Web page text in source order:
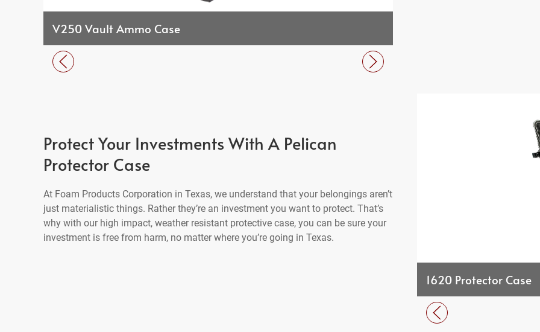
V250 Vault Ammo Case
1620 Protector Case
Protect Your Investments With A Pelican
Protector Case
At Foam Products Corporation in Texas, we understand that your belongings aren’t
just materialistic things. Rather they’re an investment you want to protect. That’s
why with our high impact, weather resistant protective case, you can be sure your
investment is free from harm, no matter where you’re going in Texas.